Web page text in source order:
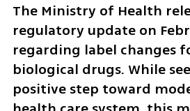
The Ministry of Health
regulatory update on
regarding label changes
biological drugs. While
positive step toward